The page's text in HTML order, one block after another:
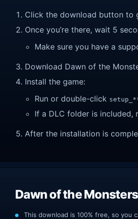
Click the download button to
Once you’re there, wait 5
Make sure you have a
Download Dawn of the
Install the game:
Run or double-click
If a DLC folder is included,
After the installation is
Dawn of the
This download is 100% free, so you